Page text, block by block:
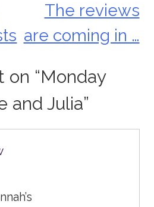
The reviews
are coming in …
on “Monday
and Julia”